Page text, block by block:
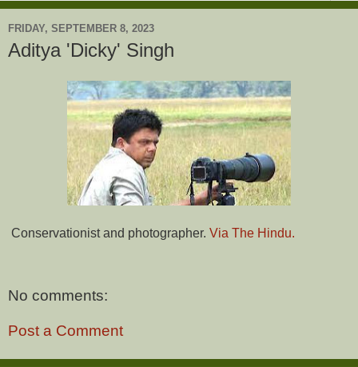
FRIDAY, SEPTEMBER 8, 2023
Aditya 'Dicky' Singh
Conservationist and photographer. Via The Hindu.
No comments:
Post a Comment